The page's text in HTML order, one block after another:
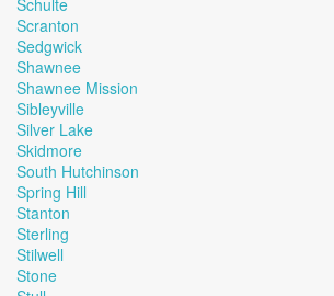
Schulte
Scranton
Sedgwick
Shawnee
Shawnee Mission
Sibleyville
Silver Lake
Skidmore
South Hutchinson
Spring Hill
Stanton
Sterling
Stilwell
Stone